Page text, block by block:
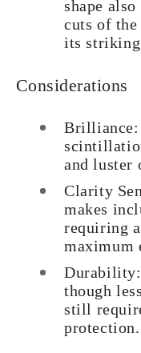
shape
cuts of the
its striking
Considerations
Brilliance:
and luster
Clarity
makes
requiring
maximum
Durability:
though
still
protection.